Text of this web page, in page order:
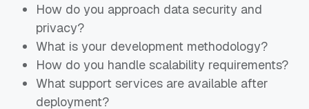
How do you approach data security and
privacy?
What is your development methodology?
How do you handle scalability requirements?
What support services are available after
deployment?